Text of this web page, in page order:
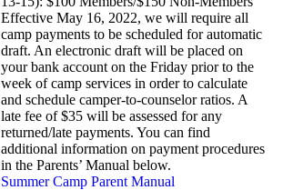
Effective May 16, 2022, we will require all
camp payments to be scheduled for automatic
draft. An electronic draft will be placed on
your bank account on the Friday prior to the
week of camp services in order to calculate
and schedule camper-to-counselor ratios. A
late fee of $35 will be assessed for any
returned/late payments. You can find
additional information on payment procedures
in the Parents’ Manual below.
Summer Camp Parent Manual